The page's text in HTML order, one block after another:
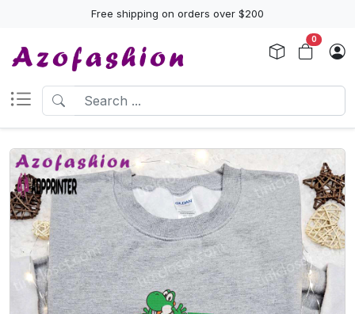
Free shipping on orders over $200
0